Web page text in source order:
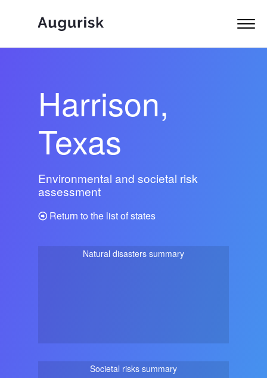
Harrison,
Texas
Environmental and societal risk
assessment
Return to the list of states
Natural disasters summary
Societal risks summary